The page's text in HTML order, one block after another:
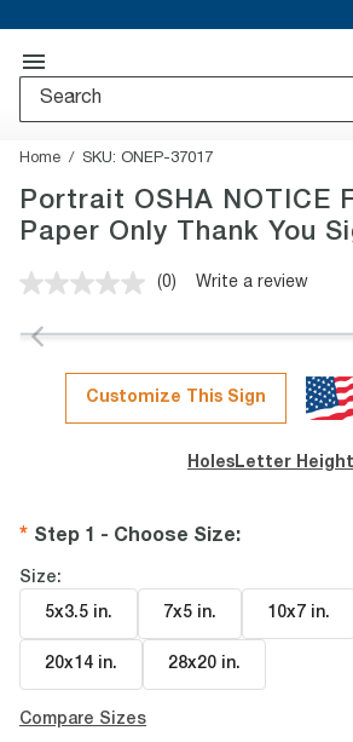
Home SKU: ONEP-37017
Portrait OSHA NOTICE
Paper Only Thank You
No
value.
page
link.
(0) Write a review
Customize This Sign
Holes Letter Height
Step 1 - Choose Size:
Size:
5x3.5 in. 7x5 in. 10x7 in.
20x14 in. 28x20 in.
Compare Sizes